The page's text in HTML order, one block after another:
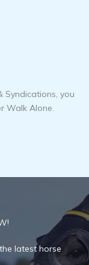
Syndications, you
Walk Alone.
latest horse